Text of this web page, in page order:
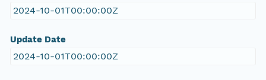
2024-10-01T00:00:00Z
Update Date
2024-10-01T00:00:00Z